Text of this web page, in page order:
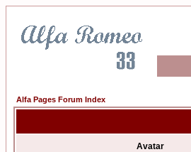
Alfa Pages Forum Index
Avatar